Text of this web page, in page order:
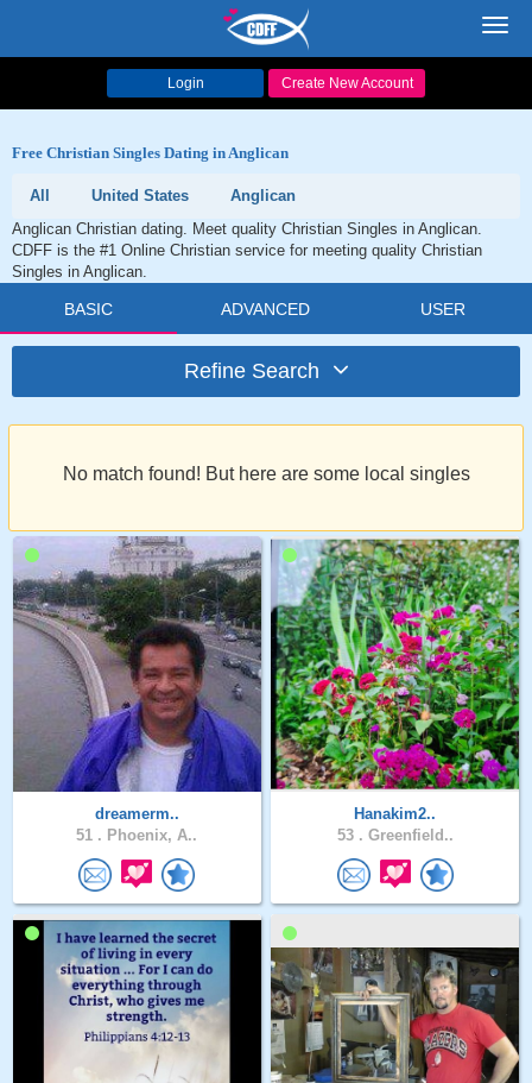
Login Create New Account
Free Christian Singles Dating in Anglican
All United States
Anglican
Anglican Christian dating. Meet quality Christian Singles in Anglican.
CDFF is the #1 Online Christian service for meeting quality Christian
Singles in Anglican.
BASIC ADVANCED USER
Refine Search
No match found! But here are some local singles
dreamerm..
51 . Phoenix, A..
Hanakim2..
53 . Greenfield..